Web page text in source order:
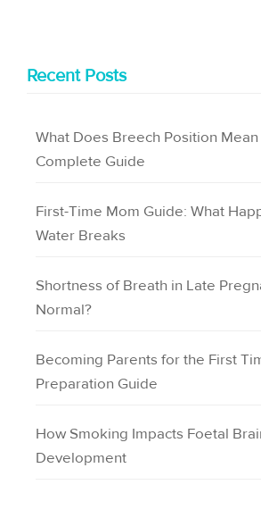
Recent Posts
What Does Breech Position
Complete Guide
First-Time Mom Guide: What
Water Breaks
Shortness of Breath in Late
Normal?
Becoming Parents for the First
Preparation Guide
How Smoking Impacts Foetal
Development